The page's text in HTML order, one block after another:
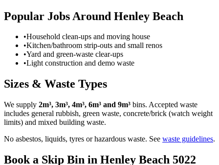
Popular Jobs Around Henley Beach
•Household clean-ups and moving house
•Kitchen/bathroom strip-outs and small renos
•Yard and green-waste clear-ups
•Light construction and demo waste
Sizes & Waste Types
We supply 2m³, 3m³, 4m³, 6m³ and 9m³ bins. Accepted waste
includes general rubbish, green waste, concrete/brick (watch weight
limits) and mixed building waste.
No asbestos, liquids, tyres or hazardous waste. See waste guidelines.
Book a Skip Bin in Henley Beach 5022